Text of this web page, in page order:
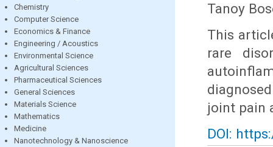
Chemistry
Computer Science
Economics & Finance
Engineering / Acoustics
Environmental Science
Agricultural Sciences
Pharmaceutical Sciences
General Sciences
Materials Science
Mathematics
Medicine
Nanotechnology & Nanoscience
Tanoy
This
rare
joint pain
DOI: